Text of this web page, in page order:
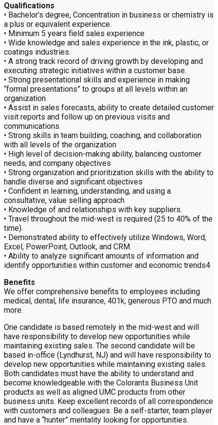
Qualifications
• Bachelor’s degree, Concentration in business or chemistry is
a plus or equivalent experience.
• Minimum 5 years field sales experience
• Wide knowledge and sales experience in the ink, plastic, or
coatings industries.
• A strong track record of driving growth by developing and
executing strategic initiatives within a customer base.
• Strong presentational skills and experience in making
“formal presentations” to groups at all levels within an
organization.
• Assist in sales forecasts, ability to create detailed customer
visit reports and follow up on previous visits and
communications.
• Strong skills in team building, coaching, and collaboration
with all levels of the organization
• High level of decision-making ability, balancing customer
needs, and company objectives
• Strong organization and prioritization skills with the ability to
handle diverse and significant objectives
• Confident in learning, understanding, and using a
consultative, value selling approach
• Knowledge of and relationships with key suppliers.
• Travel throughout the mid-west is required (25 to 40% of the
time).
• Demonstrated ability to effectively utilize Windows, Word,
Excel, PowerPoint, Outlook, and CRM.
• Ability to analyze significant amounts of information and
identify opportunities within customer and economic trends4
Benefits
We offer comprehensive benefits to employees including
medical, dental, life insurance, 401k, generous PTO and much
more.
One candidate is based remotely in the mid-west and will
have responsibility to develop new opportunities while
maintaining existing sales. The second candidate will be
based in-office (Lyndhurst, NJ) and will have responsibility to
develop new opportunities while maintaining existing sales.
Both candidates must have the ability to understand and
become knowledgeable with the Colorants Business Unit
products as well as aligned UMC products from other
business units. Keep excellent records of all correspondence
with customers and colleagues. Be a self-starter, team player
and have a “hunter” mentality looking for opportunities.